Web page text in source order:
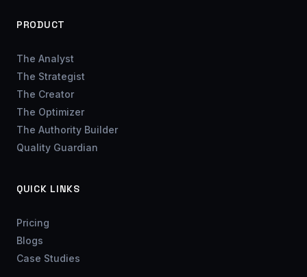
PRODUCT
The Analyst
The Strategist
The Creator
The Optimizer
The Authority Builder
Quality Guardian
QUICK LINKS
Pricing
Blogs
Case Studies